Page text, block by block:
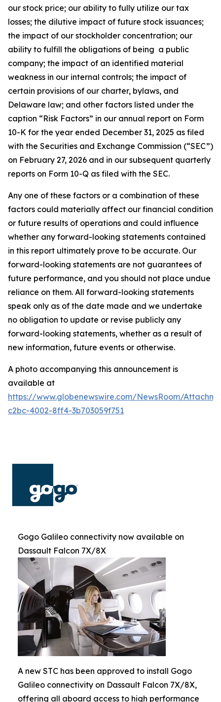
our stock price; our ability to fully utilize our tax
losses; the dilutive impact of future stock issuances;
the impact of our stockholder concentration; our
ability to fulfill the obligations of being a public
company; the impact of an identified material
weakness in our internal controls; the impact of
certain provisions of our charter, bylaws, and
Delaware law; and other factors listed under the
caption “Risk Factors” in our annual report on Form
10-K for the year ended December 31, 2025 as filed
with the Securities and Exchange Commission (“SEC”)
on February 27, 2026 and in our subsequent quarterly
reports on Form 10-Q as filed with the SEC.
Any one of these factors or a combination of these
factors could materially affect our financial condition
or future results of operations and could influence
whether any forward-looking statements contained
in this report ultimately prove to be accurate. Our
forward-looking statements are not guarantees of
future performance, and you should not place undue
reliance on them. All forward-looking statements
speak only as of the date made and we undertake
no obligation to update or revise publicly any
forward-looking statements, whether as a result of
new information, future events or otherwise.
A photo accompanying this announcement is
available at
https://www.globenewswire.com/NewsRoom/
c2bc-4002-8ff4-3b703059f751
Gogo Galileo connectivity now available on
Dassault Falcon 7X/8X
A new STC has been approved to install Gogo
Galileo connectivity on Dassault Falcon 7X/8X,
offering all aboard access to high performance